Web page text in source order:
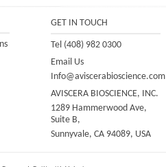
GET IN TOUCH
Tel (408) 982 0300
Email Us
Info@aviscerabioscience.com
AVISCERA BIOSCIENCE, INC.
1289 Hammerwood Ave,
Suite B,
Sunnyvale, CA 94089, USA